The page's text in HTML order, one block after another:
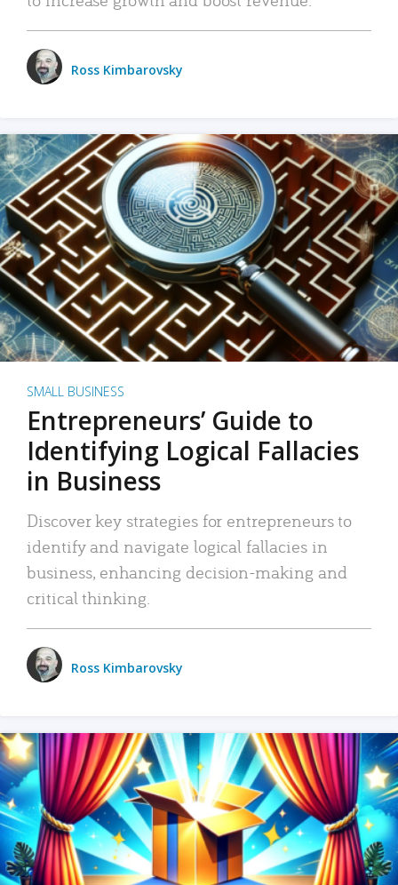
Ross Kimbarovsky
SMALL BUSINESS
Entrepreneurs’ Guide to
Identifying Logical Fallacies
in Business
Discover key strategies for entrepreneurs to
identify and navigate logical fallacies in
business, enhancing decision-making and
critical thinking.
Ross Kimbarovsky